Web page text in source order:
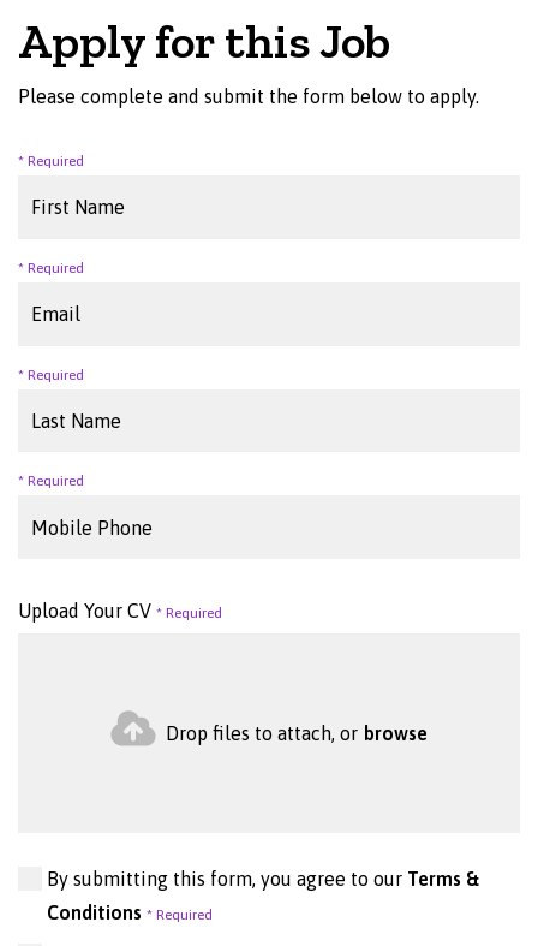
Apply for this Job
Please complete and submit the form below to apply.
Upload Your CV
Drop files to attach, or browse
By submitting this form, you agree to our Terms &
Conditions